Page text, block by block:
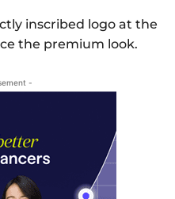
inscribed logo at the
the premium look.
-